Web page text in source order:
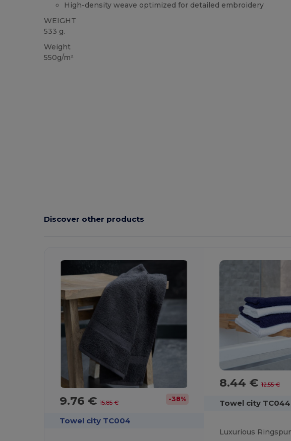
High-density weave optimized for detailed embroidery
WEIGHT
533 g.
Weight
550g/m²
Discover other products
9.76 €15.85 € -38%
Towel city TC004
8.44 € 12.55 €
Towel city TC044